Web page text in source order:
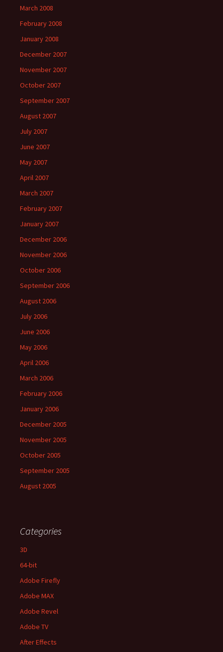
March 2008
February 2008
January 2008
December 2007
November 2007
October 2007
September 2007
August 2007
July 2007
June 2007
May 2007
April 2007
March 2007
February 2007
January 2007
December 2006
November 2006
October 2006
September 2006
August 2006
July 2006
June 2006
May 2006
April 2006
March 2006
February 2006
January 2006
December 2005
November 2005
October 2005
September 2005
August 2005
Categories
3D
64-bit
Adobe Firefly
Adobe MAX
Adobe Revel
Adobe TV
After Effects